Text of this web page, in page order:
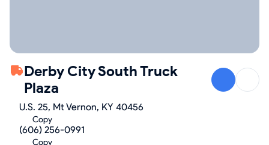
Derby City South Truck
Plaza
U.S. 25, Mt Vernon, KY 40456
Copy
(606) 256-0991
Copy